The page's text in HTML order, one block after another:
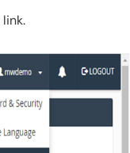
link.